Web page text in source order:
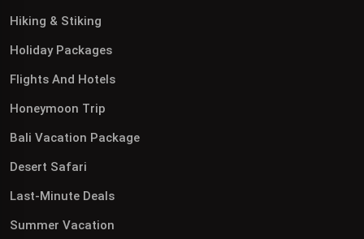
Hiking & Stiking
Holiday Packages
Flights And Hotels
Honeymoon Trip
Bali Vacation Package
Desert Safari
Last-Minute Deals
Summer Vacation